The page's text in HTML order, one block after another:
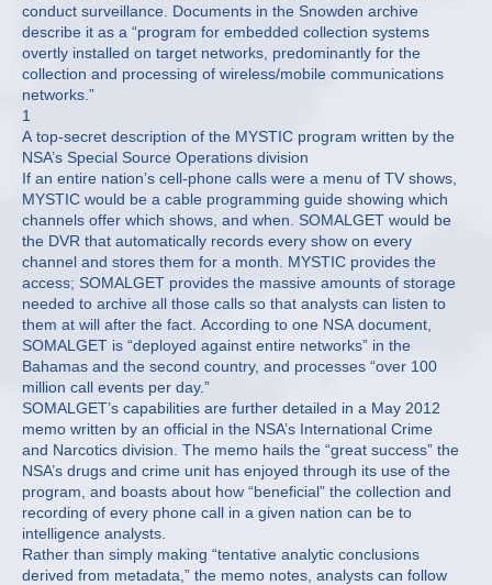
conduct surveillance. Documents in the Snowden archive
describe it as a “program for embedded collection systems
overtly installed on target networks, predominantly for the
collection and processing of wireless/mobile communications
networks.”
1
A top-secret description of the MYSTIC program written by the
NSA’s Special Source Operations division
If an entire nation’s cell-phone calls were a menu of TV shows,
MYSTIC would be a cable programming guide showing which
channels offer which shows, and when. SOMALGET would be
the DVR that automatically records every show on every
channel and stores them for a month. MYSTIC provides the
access; SOMALGET provides the massive amounts of storage
needed to archive all those calls so that analysts can listen to
them at will after the fact. According to one NSA document,
SOMALGET is “deployed against entire networks” in the
Bahamas and the second country, and processes “over 100
million call events per day.”
SOMALGET’s capabilities are further detailed in a May 2012
memo written by an official in the NSA’s International Crime
and Narcotics division. The memo hails the “great success” the
NSA’s drugs and crime unit has enjoyed through its use of the
program, and boasts about how “beneficial” the collection and
recording of every phone call in a given nation can be to
intelligence analysts.
Rather than simply making “tentative analytic conclusions
derived from metadata,” the memo notes, analysts can follow